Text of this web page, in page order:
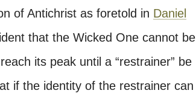
of Antichrist as foretold in Daniel
that the Wicked One cannot be
its peak until a “restrainer” be
if the identity of the restrainer can